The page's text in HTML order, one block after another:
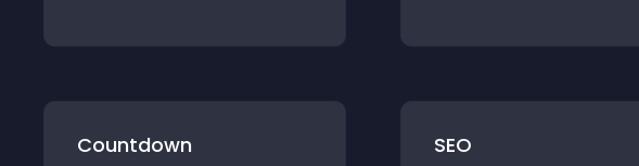
Countdown SEO